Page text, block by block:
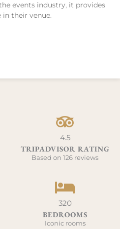
events industry, it provides
their venue.
4.5
TRIPADVISOR RATING
Based on 126 reviews
320
BEDROOMS
Iconic rooms